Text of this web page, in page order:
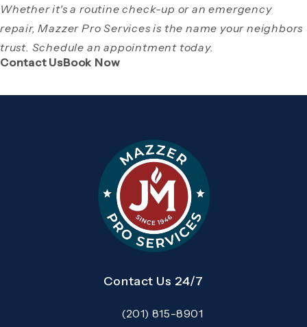
Whether it's a routine check-up or an emergency
repair, Mazzer Pro Services is the name your neighbors
trust. Schedule an appointment today.
Contact Us(Opens page in a new tab)
Book Now(Opens page in a new tab)
Contact Us 24/7
Call Mazzer Pro Services on the
(201) 815-8901